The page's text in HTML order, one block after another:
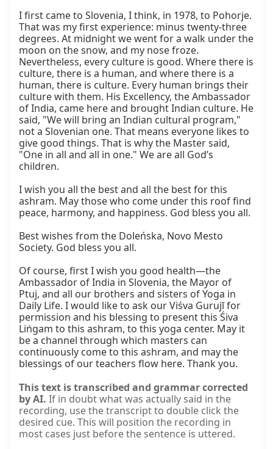
I first came to Slovenia, I think, in 1978, to Pohorje.
That was my first experience: minus twenty-three
degrees. At midnight we went for a walk under the
moon on the snow, and my nose froze.
Nevertheless, every culture is good. Where there is
culture, there is a human, and where there is a
human, there is culture. Every human brings their
culture with them. His Excellency, the Ambassador
of India, came here and brought Indian culture. He
said, "We will bring an Indian cultural program,"
not a Slovenian one. That means everyone likes to
give good things. That is why the Master said,
"One in all and all in one." We are all God’s
children.
I wish you all the best and all the best for this
ashram. May those who come under this roof find
peace, harmony, and happiness. God bless you all.
Best wishes from the Doleńska, Novo Mesto
Society. God bless you all.
Of course, first I wish you good health—the
Ambassador of India in Slovenia, the Mayor of
Ptuj, and all our brothers and sisters of Yoga in
Daily Life. I would like to ask our Viśva Gurujī for
permission and his blessing to present this Śiva
Liṅgam to this ashram, to this yoga center. May it
be a channel through which masters can
continuously come to this ashram, and may the
blessings of our teachers flow here. Thank you.
This text is transcribed and grammar corrected
by AI. If in doubt what was actually said in the
recording, use the transcript to double click the
desired cue. This will position the recording in
most cases just before the sentence is uttered.